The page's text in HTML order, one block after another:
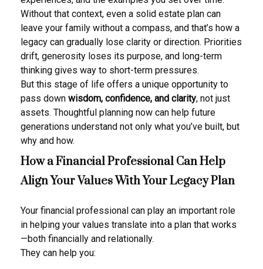
Without that context, even a solid estate plan can
leave your family without a compass, and that’s how a
legacy can gradually lose clarity or direction. Priorities
drift, generosity loses its purpose, and long-term
thinking gives way to short-term pressures.
But this stage of life offers a unique opportunity to
pass down wisdom, confidence, and clarity, not just
assets. Thoughtful planning now can help future
generations understand not only what you’ve built, but
why and how.
How a Financial Professional Can Help
Align Your Values With Your Legacy Plan
Your financial professional can play an important role
in helping your values translate into a plan that works
—both financially and relationally.
They can help you: